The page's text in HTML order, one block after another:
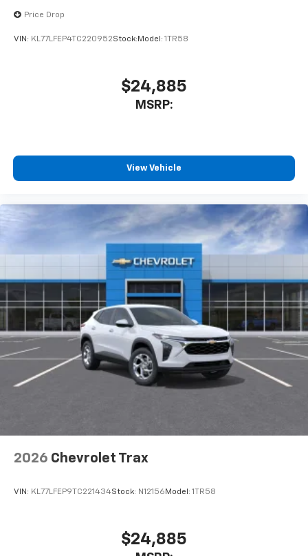
car technology will bring you closer to your
favorite stars, artists, creators, hosts and
our most extensive and personalized radio
experience on the road that lets you enjoy ad-
free music, talk and news, live sports, comedy,
vehicle and on the SiriusXM app with
personalization features to make discovering
your perfect entertainment easier than ever
Price Drop
VIN: KL77LFEP4TC220952Stock: Model: 1TR58
$24,885
MSRP:
View Vehicle
2026 Chevrolet Trax
VIN: KL77LFEP9TC221434Stock: N12156 Model: 1TR58
$24,885